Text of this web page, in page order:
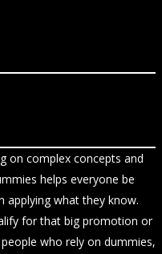
on complex concepts and
helps everyone be
applying what they know.
for that big promotion or
who rely on dummies,